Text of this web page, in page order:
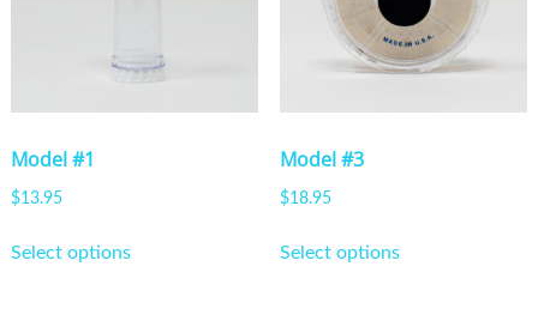
Model #1
$13.95
Select optionsproduct
Model #3
$18.95
Select optionsproduct